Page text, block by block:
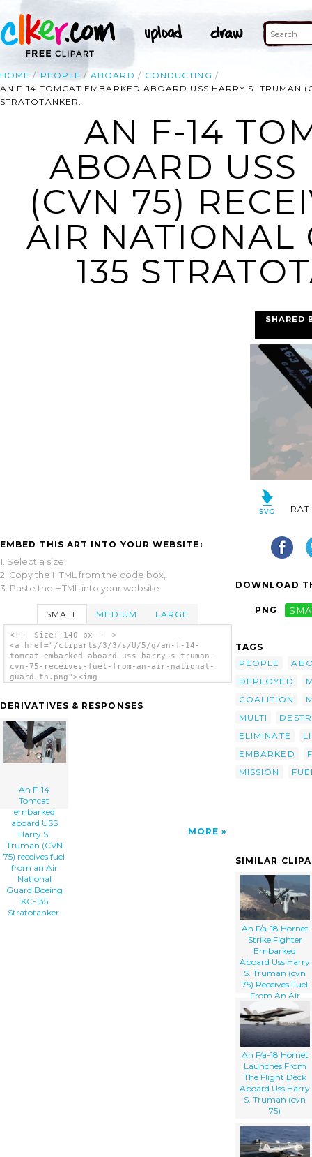
HOME PEOPLE ABOARD
CONDUCTING
AN F-14 TOMCAT EMBARKED ABOARD USS HARRY S. TRUMAN
STRATOTANKER.
AN F-14
ABOARD USS
(CVN 75)
AIR NATIONAL
135
EMBED THIS ART INTO YOUR WEBSITE:
1. Select a size,
2. Copy the HTML from the code box,
3. Paste the HTML into your website.
SMALL MEDIUM LARGE
<!-- Size: 140 px -- >
<a href="/cliparts/3/3/s/U/5/g/an-f-14-
tomcat-embarked-aboard-uss-harry-s-truman-
cvn-75-receives-fuel-from-an-air-national-
guard-th.png"><img
receives-fuel-from-an-air-national-guard-
Uss Harry S. Truman (cvn 75) Receives Fuel
From An Air National Guard Boeing Kc-135
Stratotanker. clip art'/></a>
DERIVATIVES & RESPONSES
An F-14
Tomcat
embarked
aboard USS
Harry S.
Truman (CVN
75) receives fuel
from an Air
National
Guard Boeing
KC-135
Stratotanker.
MORE
SHARED
DOWNLOAD
PNG
TAGS
PEOPLE
DEPLOYED
COALITION
MULTI
ELIMINATE
EMBARKED
MISSION
SIMILAR
An F/a-18 Hornet
Strike Fighter
Embarked
Aboard Uss Harry
S. Truman (cvn
75) Receives Fuel
From An Air
National Guard
Boeing Kc-135
Stratotanker.
An F/a-18 Hornet
Launches From
The Flight Deck
Aboard Uss Harry
S. Truman (cvn
75)